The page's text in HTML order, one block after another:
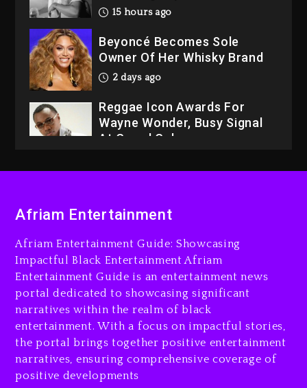
15 hours ago
Beyoncé Becomes Sole
Owner Of Her Whisky Brand
2 days ago
Reggae Icon Awards For
Wayne Wonder, Busy Signal
At Grand Gala
Media Mogul Sean ‘Diddy’
Combs’ Release Date
Changed Again
15 hours ago
Beyoncé Drops ‘Morning
Dew (Donk) Remix Pack
Featuring Jay-Z
15 hours ago
Afriam Entertainment
Afriam Entertainment Guide: Showcasing
Impactful Black Entertainment Afriam
Entertainment Guide is an entertainment news
portal dedicated to showcasing significant
narratives within the realm of black
entertainment. With a focus on impactful stories,
the portal brings together positive entertainment
narratives, ensuring comprehensive coverage of
positive developments